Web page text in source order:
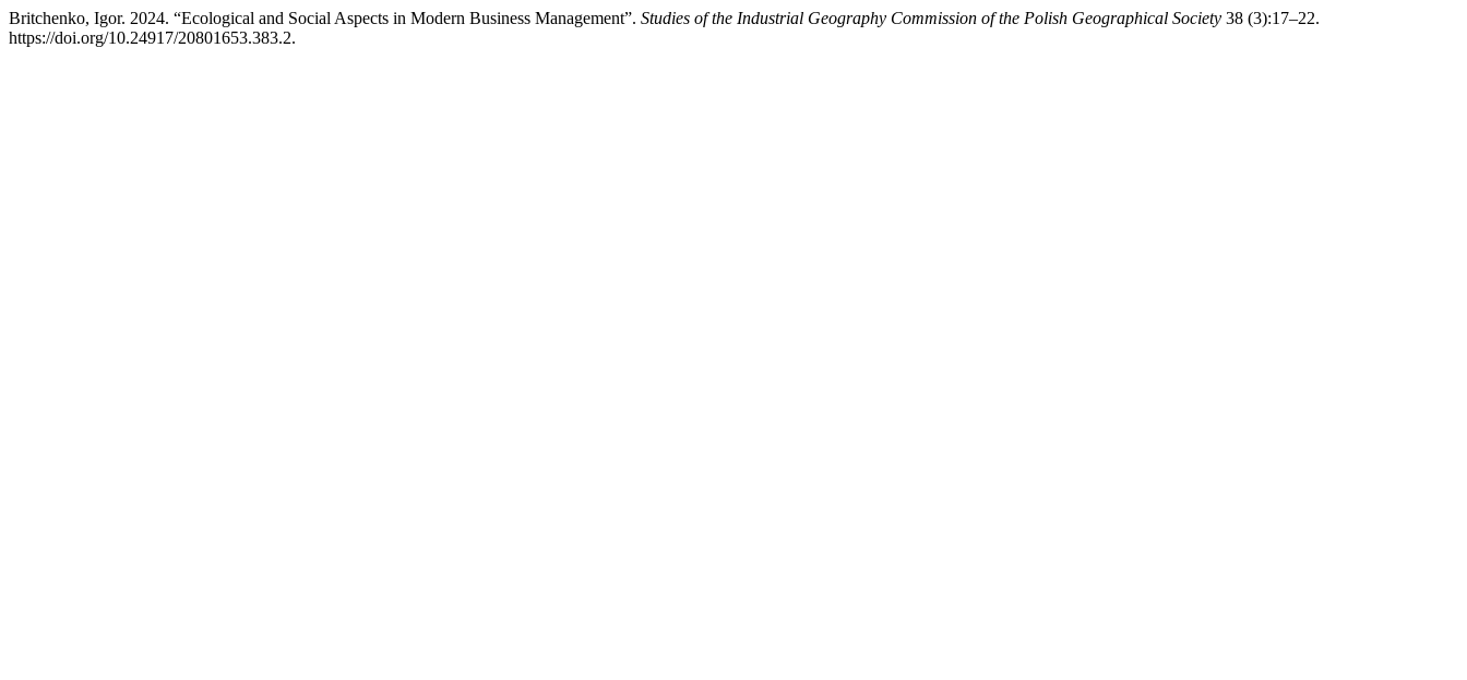
Britchenko, Igor. 2024. “Ecological and Social Aspects in Modern Business Management”. Studies of the Industrial Geography Commission of the Polish Geographical Society 38 (3):17–22.
https://doi.org/10.24917/20801653.383.2.